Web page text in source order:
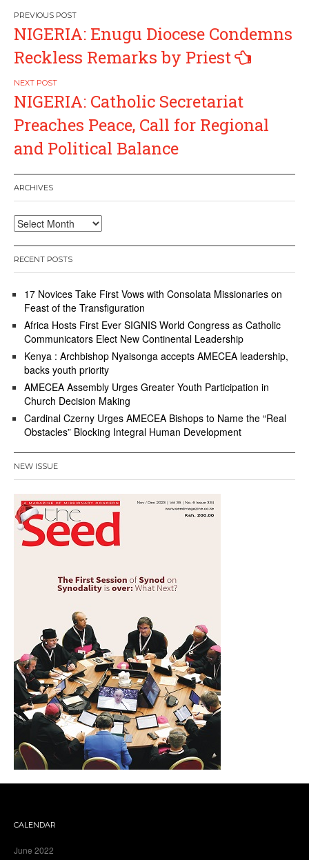
Post
navigation
NIGERIA: Enugu Diocese Condemns
Reckless Remarks by Priest
NIGERIA: Catholic Secretariat
Preaches Peace, Call for Regional
and Political Balance
ARCHIVES
Archives
RECENT POSTS
17 Novices Take First Vows with Consolata Missionaries on
Feast of the Transfiguration
Africa Hosts First Ever SIGNIS World Congress as Catholic
Communicators Elect New Continental Leadership
Kenya : Archbishop Nyaisonga accepts AMECEA leadership,
backs youth priority
AMECEA Assembly Urges Greater Youth Participation in
Church Decision Making
Cardinal Czerny Urges AMECEA Bishops to Name the “Real
Obstacles” Blocking Integral Human Development
NEW ISSUE
CALENDAR
June 2022